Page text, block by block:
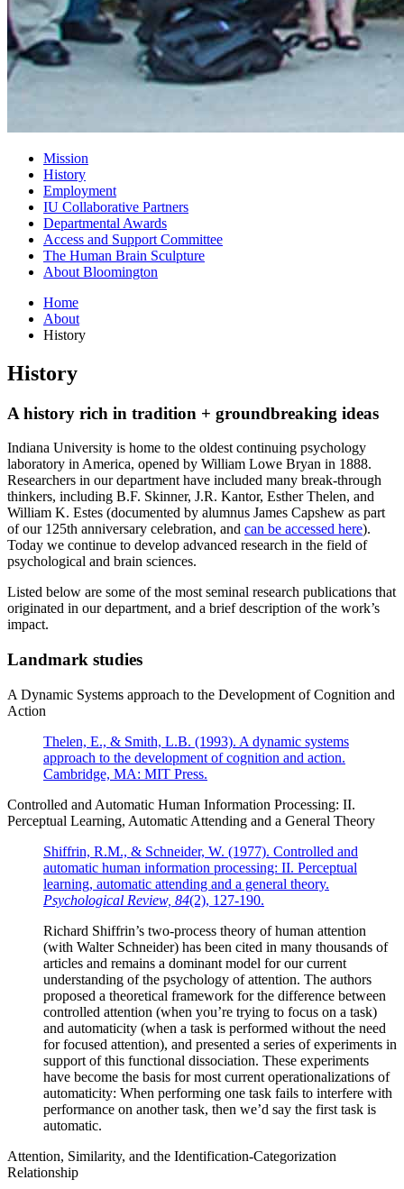
Mission
History
Employment
IU Collaborative Partners
Departmental Awards
Access and Support Committee
The Human Brain Sculpture
About Bloomington
Home
About
History
History
A history rich in tradition + groundbreaking ideas
Indiana University is home to the oldest continuing psychology
laboratory in America, opened by William Lowe Bryan in 1888.
Researchers in our department have included many break-through
thinkers, including B.F. Skinner, J.R. Kantor, Esther Thelen, and
William K. Estes (documented by alumnus James Capshew as part
of our 125th anniversary celebration, and can be accessed here).
Today we continue to develop advanced research in the field of
psychological and brain sciences.
Listed below are some of the most seminal research publications that
originated in our department, and a brief description of the work’s
impact.
Landmark studies
A Dynamic Systems approach to the Development of Cognition and
Action
Thelen, E., & Smith, L.B. (1993). A dynamic systems
approach to the development of cognition and action.
Cambridge, MA: MIT Press.
Controlled and Automatic Human Information Processing: II.
Perceptual Learning, Automatic Attending and a General Theory
Shiffrin, R.M., & Schneider, W. (1977). Controlled and
automatic human information processing: II. Perceptual
learning, automatic attending and a general theory.
Psychological Review, 84(2), 127-190.
Richard Shiffrin’s two-process theory of human attention
(with Walter Schneider) has been cited in many thousands of
articles and remains a dominant model for our current
understanding of the psychology of attention. The authors
proposed a theoretical framework for the difference between
controlled attention (when you’re trying to focus on a task)
and automaticity (when a task is performed without the need
for focused attention), and presented a series of experiments in
support of this functional dissociation. These experiments
have become the basis for most current operationalizations of
automaticity: When performing one task fails to interfere with
performance on another task, then we’d say the first task is
automatic.
Attention, Similarity, and the Identification-Categorization
Relationship